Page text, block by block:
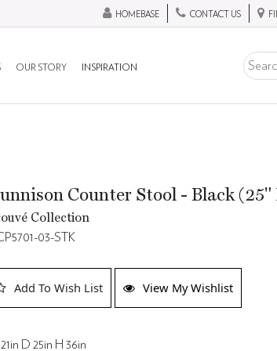
HOMEBASE CONTACT US
OUR STORY INSPIRATION
Counter Stool - Black (25"
Collection
03-STK
Add To Wish List View My Wishlist
D 25in H 36in